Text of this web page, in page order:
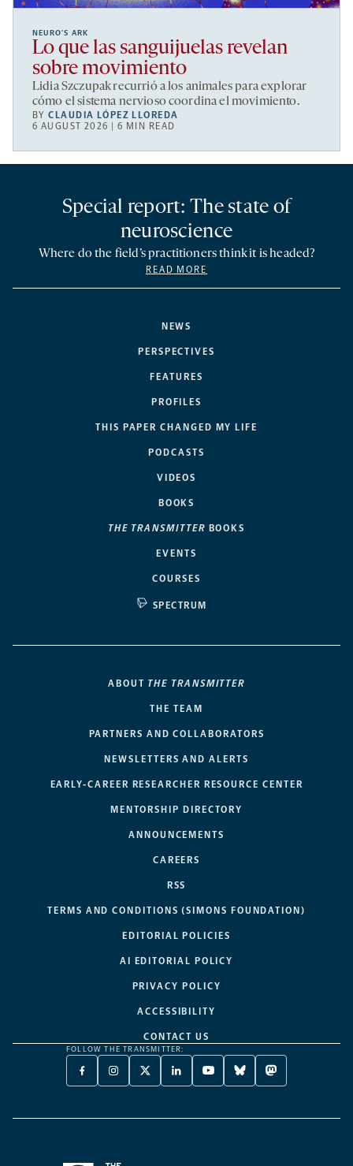
NEURO’S ARK
Lo que las sanguijuelas revelan
sobre movimiento
Lidia Szczupak recurrió a los animales para explorar
cómo el sistema nervioso coordina el movimiento.
BYCLAUDIA LÓPEZ LLOREDA
6 AUGUST 2026 | 6 MIN READ
NEWS
PERSPECTIVES
FEATURES
PROFILES
THIS PAPER CHANGED MY LIFE
PODCASTS
VIDEOS
BOOKS
THE TRANSMITTER BOOKS
EVENTS
COURSES
SPECTRUM
Special report: The state of
neuroscience
Where do the field’s practitioners think it is headed?
READ MORE
ABOUT THE TRANSMITTER
THE TEAM
PARTNERS AND COLLABORATORS
NEWSLETTERS AND ALERTS
EARLY-CAREER RESEARCHER RESOURCE CENTER
MENTORSHIP DIRECTORY
ANNOUNCEMENTS
CAREERS
RSS
TERMS AND CONDITIONS (SIMONS FOUNDATION)
EDITORIAL POLICIES
AI EDITORIAL POLICY
PRIVACY POLICY
ACCESSIBILITY
CONTACT US
FOLLOW THE TRANSMITTER:
FACEBOOK
-
NEW
INSTAGRAM
-
NEW
X
TWITTER
A
LINKEDIN
-
NEW
YOUTUBE
-
NEW
BLUESKY
-
NEW
MASTODON
-
NEW